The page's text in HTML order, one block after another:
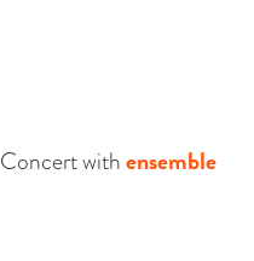
withensemble